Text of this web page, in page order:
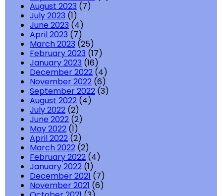
August 2023 (7)
July 2023 (1)
June 2023 (4)
April 2023 (7)
March 2023 (25)
February 2023 (17)
January 2023 (16)
December 2022 (4)
November 2022 (6)
September 2022 (3)
August 2022 (4)
July 2022 (2)
June 2022 (2)
May 2022 (1)
April 2022 (2)
March 2022 (2)
February 2022 (4)
January 2022 (1)
December 2021 (7)
November 2021 (6)